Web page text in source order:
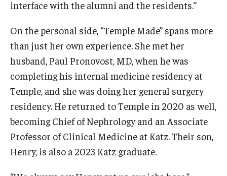
Current Students
Faculty & Staff
interface with the alumni and the residents.”
On the personal side, “Temple Made” spans more
than just her own experience. She met her
husband, Paul Pronovost, MD, when he was
completing his internal medicine residency at
Temple, and she was doing her general surgery
residency. He returned to Temple in 2020 as well,
becoming Chief of Nephrology and an Associate
Professor of Clinical Medicine at Katz. Their son,
Henry, is also a 2023 Katz graduate.